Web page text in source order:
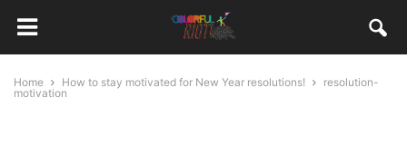
Home How to stay motivated for New Year resolutions!
resolution-
motivation